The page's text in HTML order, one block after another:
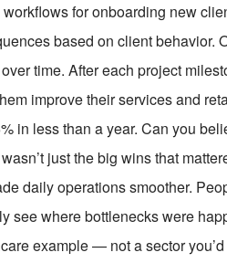
for onboarding new
based on client behavior.
time. After each project
improve their services and
in less than a year. Can you
just the big wins that
daily operations smoother.
see where bottlenecks were
example — not a sector